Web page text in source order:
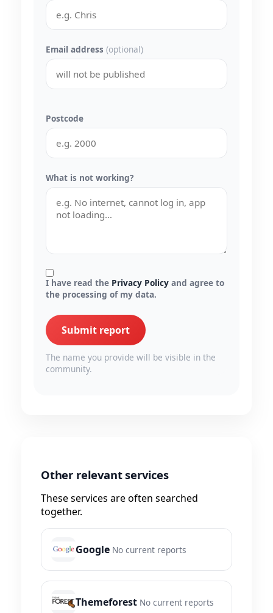
Email address (optional)
Postcode
What is not working?
I have read the Privacy Policy and agree to
the processing of my data.
Submit report
The name you provide will be visible in the
community.
Other relevant services
These services are often searched
together.
Google No current reports
Themeforest No current reports